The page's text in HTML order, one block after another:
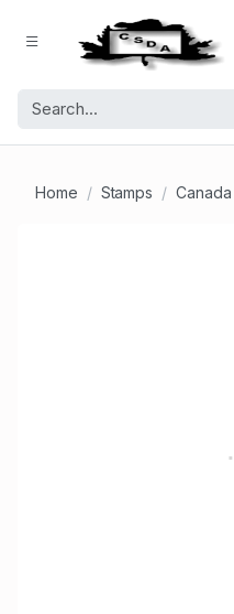
Home Stamps Canada